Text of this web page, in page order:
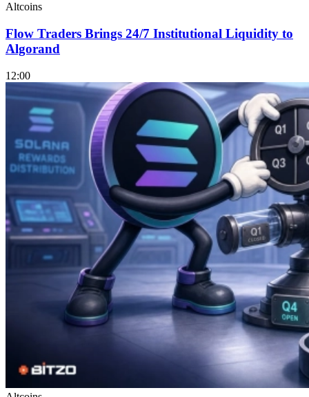
Altcoins
Flow Traders Brings 24/7 Institutional Liquidity to
Algorand
12:00